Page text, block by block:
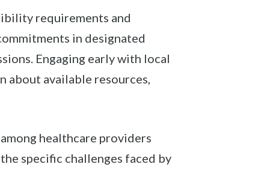
requirements and
in designated
Engaging early with local
about available resources,
healthcare providers
specific challenges faced by